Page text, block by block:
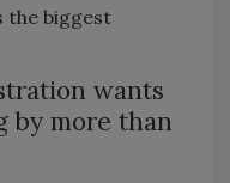
the biggest
wants
by more than